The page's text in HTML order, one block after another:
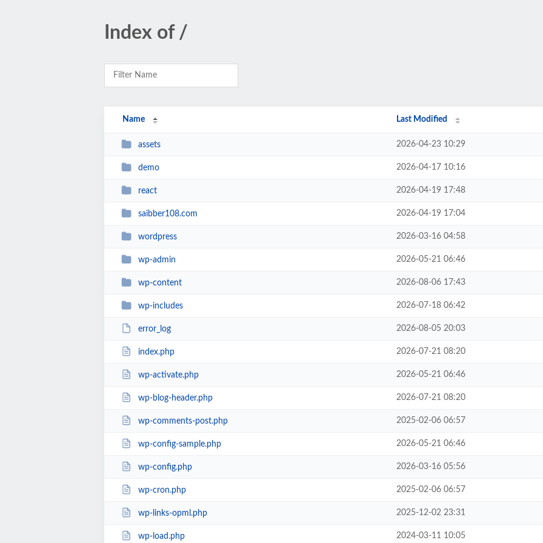
Index of /
Name Last Modified
assets 2026-04-23 10:29
demo 2026-04-17 10:16
react 2026-04-19 17:48
saibber108.com 2026-04-19 17:04
wordpress 2026-03-16 04:58
wp-admin 2026-05-21 06:46
wp-content 2026-08-06 17:43
wp-includes 2026-07-18 06:42
error_log 2026-08-05 20:03
index.php 2026-07-21 08:20
wp-activate.php 2026-05-21 06:46
wp-blog-header.php 2026-07-21 08:20
wp-comments-post.php 2025-02-06 06:57
wp-config-sample.php 2026-05-21 06:46
wp-config.php 2026-03-16 05:56
wp-cron.php 2025-02-06 06:57
wp-links-opml.php 2025-12-02 23:31
wp-load.php 2024-03-11 10:05